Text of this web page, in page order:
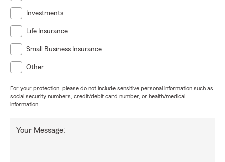
Investments
Life Insurance
Small Business Insurance
Other
For your protection, please do not include sensitive personal information such as
social security numbers, credit/debit card number, or health/medical
information.
Your Message: